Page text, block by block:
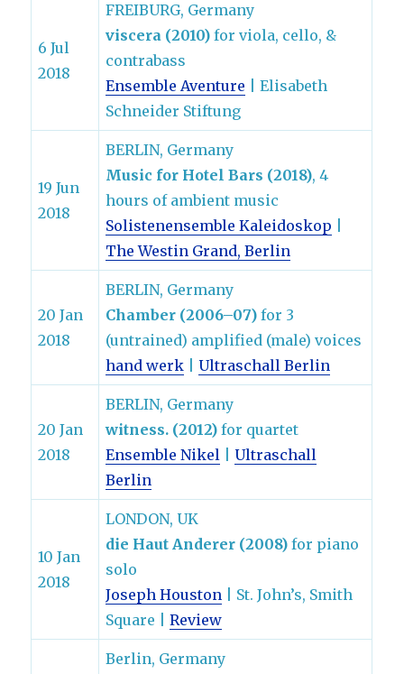
6 Jul
2018
FREIBURG, Germany
viscera (2010) for viola, cello, &
contrabass
Ensemble Aventure | Elisabeth
Schneider Stiftung
19 Jun
2018
BERLIN, Germany
Music for Hotel Bars (2018), 4
hours of ambient music
Solistenensemble Kaleidoskop
The Westin Grand, Berlin
20 Jan
2018
BERLIN, Germany
Chamber (2006–07) for 3
(untrained) amplified (male) voices
hand werk |Ultraschall Berlin
20 Jan
2018
BERLIN, Germany
witness. (2012) for quartet
Ensemble Nikel |Ultraschall
Berlin
10 Jan
2018
LONDON, UK
die Haut Anderer (2008) for piano
solo
Joseph Houston | St. John’s, Smith
Square |Review
Berlin, Germany